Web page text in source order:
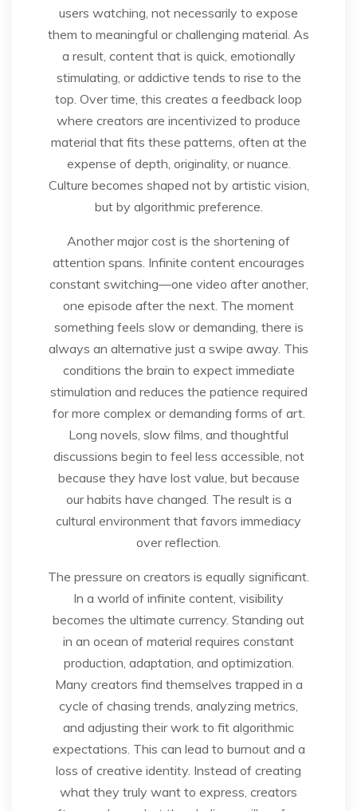
users watching, not necessarily to expose
them to meaningful or challenging material. As
a result, content that is quick, emotionally
stimulating, or addictive tends to rise to the
top. Over time, this creates a feedback loop
where creators are incentivized to produce
material that fits these patterns, often at the
expense of depth, originality, or nuance.
Culture becomes shaped not by artistic vision,
but by algorithmic preference.
Another major cost is the shortening of
attention spans. Infinite content encourages
constant switching—one video after another,
one episode after the next. The moment
something feels slow or demanding, there is
always an alternative just a swipe away. This
conditions the brain to expect immediate
stimulation and reduces the patience required
for more complex or demanding forms of art.
Long novels, slow films, and thoughtful
discussions begin to feel less accessible, not
because they have lost value, but because
our habits have changed. The result is a
cultural environment that favors immediacy
over reflection.
The pressure on creators is equally significant.
In a world of infinite content, visibility
becomes the ultimate currency. Standing out
in an ocean of material requires constant
production, adaptation, and optimization.
Many creators find themselves trapped in a
cycle of chasing trends, analyzing metrics,
and adjusting their work to fit algorithmic
expectations. This can lead to burnout and a
loss of creative identity. Instead of creating
what they truly want to express, creators